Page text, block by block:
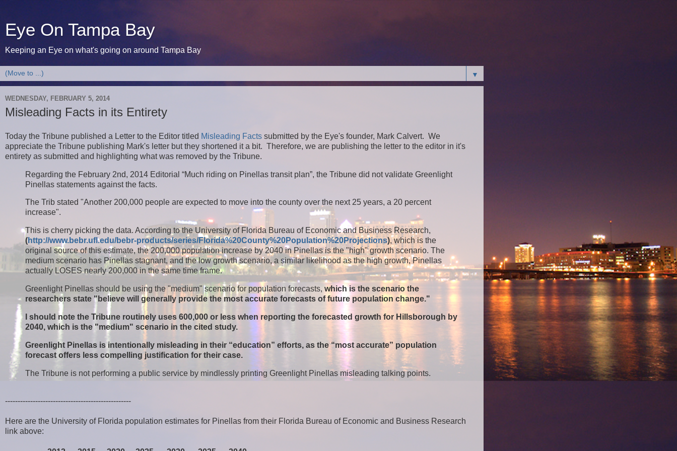
Eye On Tampa Bay
Keeping an Eye on what's going on around Tampa Bay
▼
WEDNESDAY, FEBRUARY 5, 2014
Misleading Facts in its Entirety
Today the Tribune published a Letter to the Editor titled Misleading Facts submitted by the Eye's founder, Mark Calvert. We
appreciate the Tribune publishing Mark's letter but they shortened it a bit. Therefore, we are publishing the letter to the editor in it's
entirety as submitted and highlighting what was removed by the Tribune.
Regarding the February 2nd, 2014 Editorial “Much riding on Pinellas transit plan”, the Tribune did not validate Greenlight
Pinellas statements against the facts.
The Trib stated "Another 200,000 people are expected to move into the county over the next 25 years, a 20 percent
increase".
This is cherry picking the data. According to the University of Florida Bureau of Economic and Business Research,
(http://www.bebr.ufl.edu/bebr-products/series/Florida%20County%20Population%20Projections), which is the
original source of this estimate, the 200,000 population increase by 2040 in Pinellas is the "high" growth scenario. The
medium scenario has Pinellas stagnant, and the low growth scenario, a similar likelihood as the high growth, Pinellas
actually LOSES nearly 200,000 in the same time frame.
Greenlight Pinellas should be using the "medium" scenario for population forecasts, which is the scenario the
researchers state "believe will generally provide the most accurate forecasts of future population change."
I should note the Tribune routinely uses 600,000 or less when reporting the forecasted growth for Hillsborough by
2040, which is the "medium" scenario in the cited study.
Greenlight Pinellas is intentionally misleading in their “education” efforts, as the “most accurate” population
forecast offers less compelling justification for their case.
The Tribune is not performing a public service by mindlessly printing Greenlight Pinellas misleading talking points.
--------------------------------------------------
Here are the University of Florida population estimates for Pinellas from their Florida Bureau of Economic and Business Research
link above: